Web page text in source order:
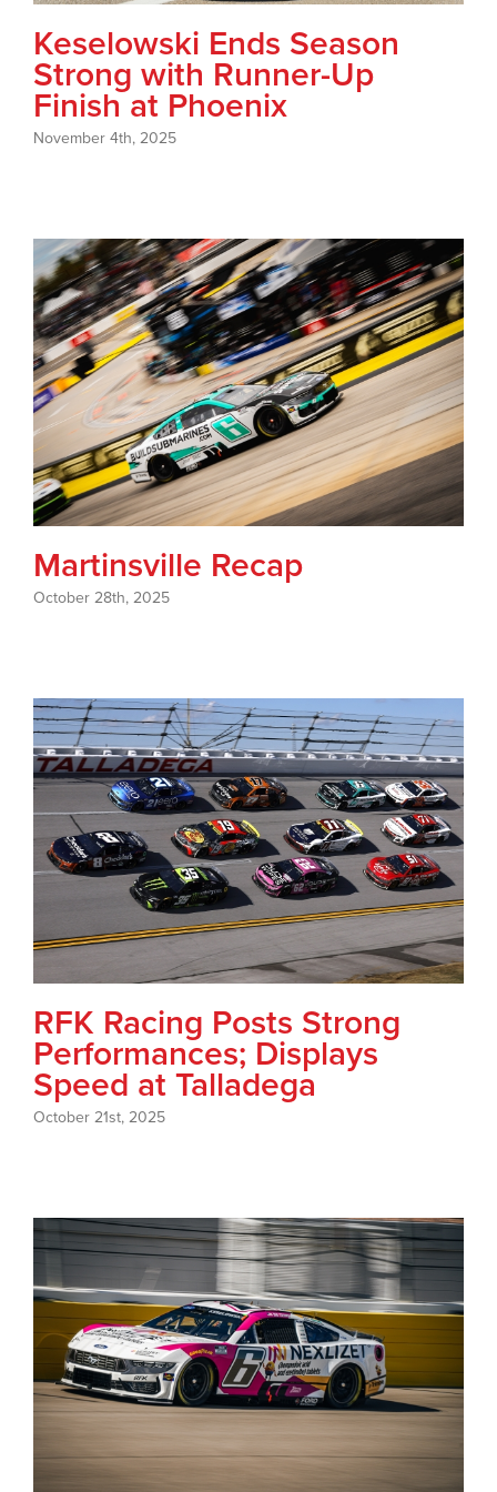
Keselowski Ends Season
Strong with Runner-Up
Finish at Phoenix
November 4th, 2025
Martinsville Recap
October 28th, 2025
RFK Racing Posts Strong
Performances; Displays
Speed at Talladega
October 21st, 2025